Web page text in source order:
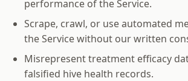
performance of the Service.
Scrape, crawl, or use automated
the Service without our written
Misrepresent treatment efficacy
falsified hive health records.